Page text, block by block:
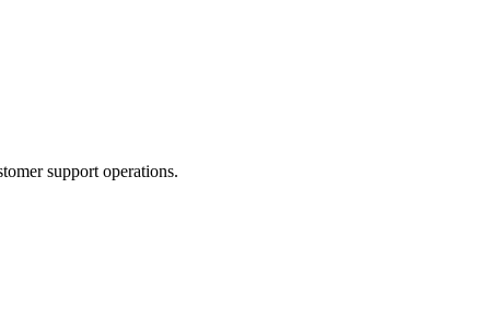
support operations.